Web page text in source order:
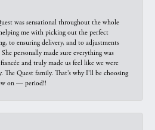
was sensational throughout the whole
me with picking out the perfect
to ensuring delivery, and to adjustments
personally made sure everything was
and truly made us feel like we were
The Quest family. That’s why I’ll be choosing
on — period!!